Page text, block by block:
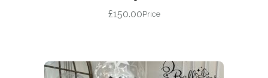
£150.00Price